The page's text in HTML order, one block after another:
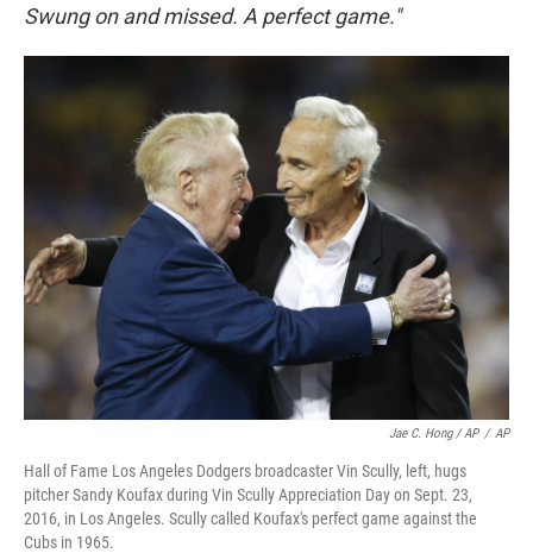
Swung on and missed. A perfect game."
Jae C. Hong / AP / AP
Hall of Fame Los Angeles Dodgers broadcaster Vin Scully, left, hugs
pitcher Sandy Koufax during Vin Scully Appreciation Day on Sept. 23,
2016, in Los Angeles. Scully called Koufax's perfect game against the
Cubs in 1965.